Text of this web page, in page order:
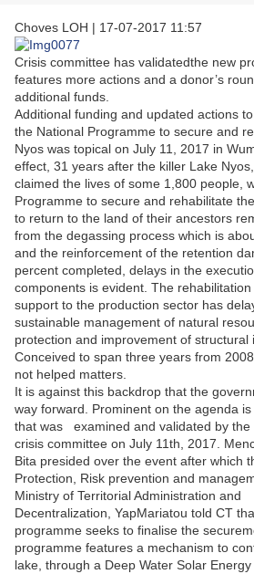
Choves LOH | 17-07-2017 11:57
Crisis committee has validatedthe new
features more actions and a donor’s
additional funds.
Additional funding and updated actions
the National Programme to secure and
Nyos was topical on July 11, 2017 in
effect, 31 years after the killer Lake
claimed the lives of some 1,800 people,
Programme to secure and rehabilitate
to return to the land of their ancestors
from the degassing process which is
and the reinforcement of the retention
percent completed, delays in the
components is evident. The
support to the production sector has
sustainable management of natural
protection and improvement of structural
Conceived to span three years from
not helped matters.
It is against this backdrop that the
way forward. Prominent on the agenda
that was examined and validated by the
crisis committee on July 11th , 2017.
Bita presided over the event after which
Protection, Risk prevention and
Ministry of Territorial Administration and
Decentralization, YapMariatou told CT
programme seeks to finalise the
programme features a mechanism to
lake, through a Deep Water Solar Energy